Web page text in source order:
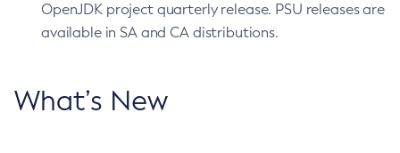
OpenJDK project quarterly release. PSU releases are
available in SA and CA distributions.
What’s New